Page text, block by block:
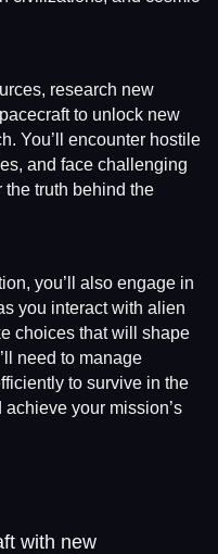
research new
to unlock new
You’ll encounter hostile
and face challenging
truth behind the
you’ll also engage in
you interact with alien
choices that will shape
need to manage
to survive in the
your mission’s
with new